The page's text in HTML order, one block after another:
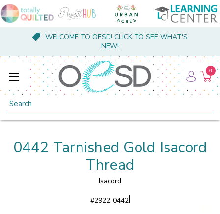
WELCOME TO OESD! CLICK TO SEE WHAT'S
NEW!
Search
0
0442 Tarnished Gold Isacord
Thread
Isacord
#2922-0442